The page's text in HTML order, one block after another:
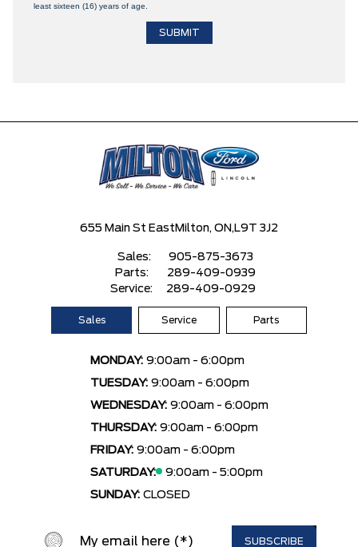
least sixteen (16) years of age.
655 Main St East Milton, ON, L9T 3J2
Sales:
905-875-3673
Parts:
289-409-0939
Service:
289-409-0929
Sales Service Parts
MONDAY: 9:00am - 6:00pm
TUESDAY: 9:00am - 6:00pm
WEDNESDAY: 9:00am - 6:00pm
THURSDAY: 9:00am - 6:00pm
FRIDAY: 9:00am - 6:00pm
SATURDAY:
9:00am - 5:00pm
SUNDAY: CLOSED